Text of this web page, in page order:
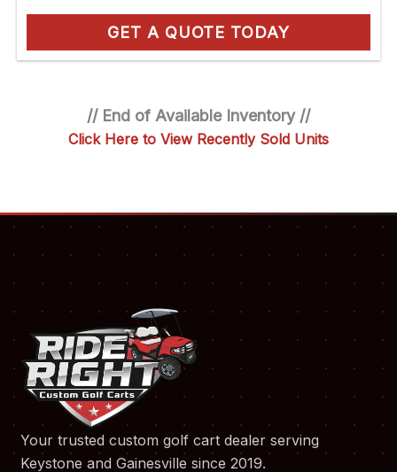
GET A QUOTE TODAY
// End of Available Inventory //
Click Here to View Recently Sold Units
Your trusted custom golf cart dealer serving
Keystone and Gainesville since 2019.